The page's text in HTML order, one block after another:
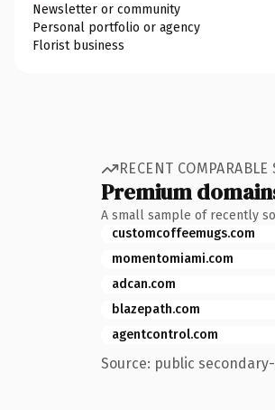
Newsletter or community
Personal portfolio or agency
Florist business
RECENT COMPARABLE
Premium
A small sample of recently
customcoffeemugs.com
momentomiami.com
adcan.com
blazepath.com
agentcontrol.com
Source: public